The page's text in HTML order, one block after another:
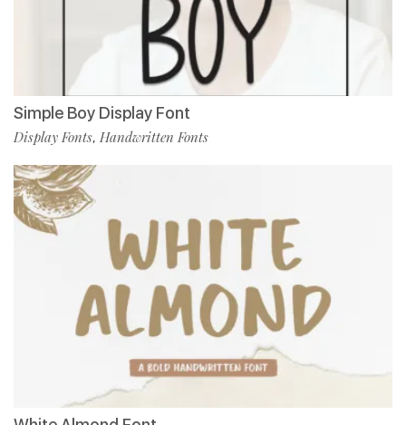
Simple Boy Display Font
Display Fonts, Handwritten Fonts